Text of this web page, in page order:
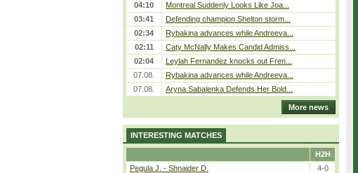
04:10
Montreal Suddenly Looks Like Joa...
03:41
Defending champion Shelton storm...
02:34
Rybakina advances while Andreeva...
02:11
Caty McNally Makes Candid Admiss...
02:04
Leylah Fernandez knocks out Fren...
07.08.
Rybakina advances while Andreeva...
07.08.
Aryna Sabalenka Defends Her Bold...
More news
INTERESTING MATCHES
H2H
Pegula J. - Shnaider D.
4-0